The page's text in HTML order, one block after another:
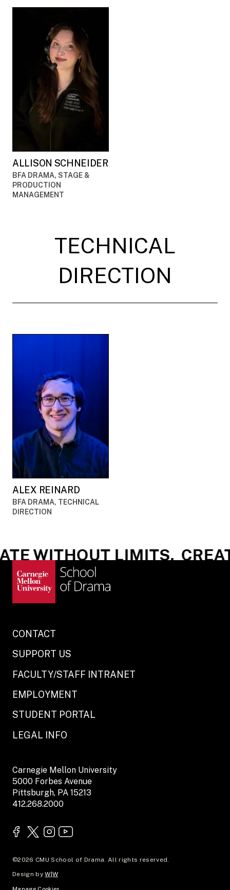
ALLISON SCHNEIDER
BFA DRAMA, STAGE &
PRODUCTION
MANAGEMENT
TECHNICAL
DIRECTION
ALEX REINARD
BFA DRAMA, TECHNICAL
DIRECTION
WITHOUT LIMITS.
CONTACT
SUPPORT US
FACULTY/STAFF INTRANET
EMPLOYMENT
STUDENT PORTAL
LEGAL INFO
Carnegie Mellon University
5000 Forbes Avenue
Pittsburgh, PA 15213
412.268.2000
©2026 CMU School of Drama. All rights reserved.
Design byW|W